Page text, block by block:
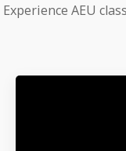
Experience AEU